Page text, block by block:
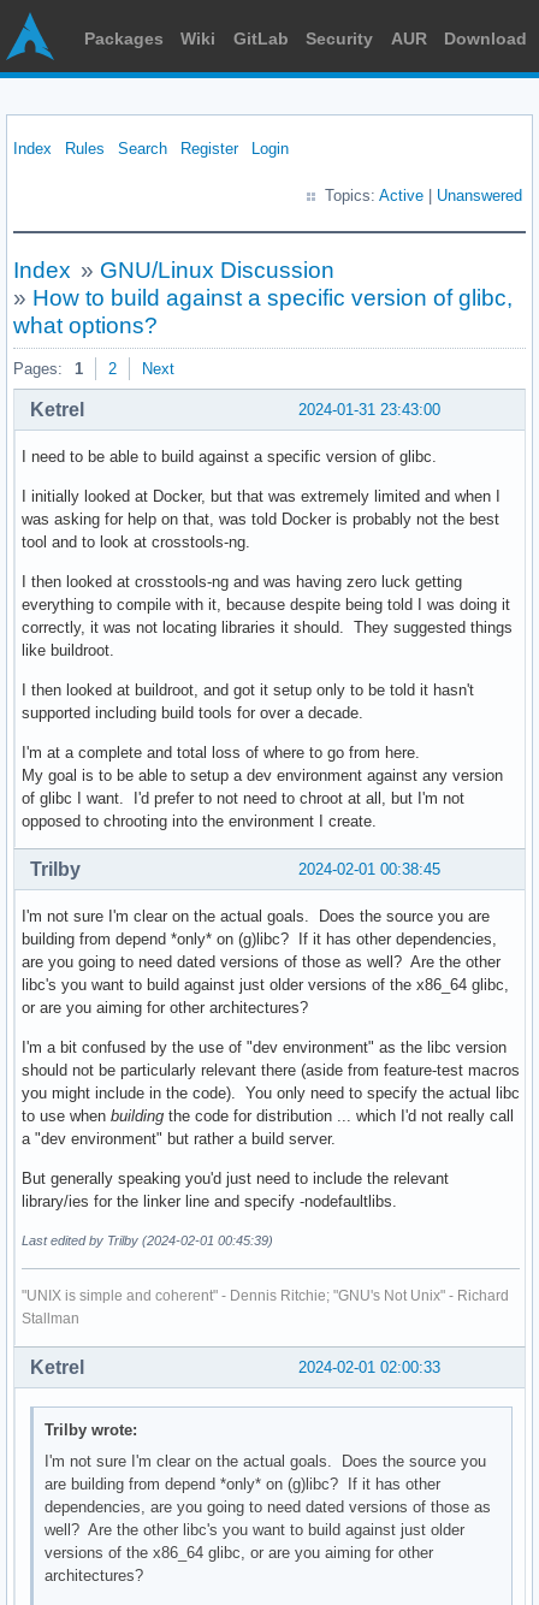
Packages Wiki GitLab Security AUR Download
Index Rules Search Register Login
Topics: Active Unanswered
Index » GNU/Linux Discussion
» How to build against a specific version of glibc,
what options?
Pages: 1 2 Next
2024-01-31 23:43:00
Ketrel
I need to be able to build against a specific version of glibc.
I initially looked at Docker, but that was extremely limited and when I
was asking for help on that, was told Docker is probably not the best
tool and to look at crosstools-ng.
I then looked at crosstools-ng and was having zero luck getting
everything to compile with it, because despite being told I was doing it
correctly, it was not locating libraries it should. They suggested things
like buildroot.
I then looked at buildroot, and got it setup only to be told it hasn't
supported including build tools for over a decade.
I'm at a complete and total loss of where to go from here.
My goal is to be able to setup a dev environment against any version
of glibc I want. I'd prefer to not need to chroot at all, but I'm not
opposed to chrooting into the environment I create.
2024-02-01 00:38:45
Trilby
I'm not sure I'm clear on the actual goals. Does the source you are
building from depend *only* on (g)libc? If it has other dependencies,
are you going to need dated versions of those as well? Are the other
libc's you want to build against just older versions of the x86_64 glibc,
or are you aiming for other architectures?
I'm a bit confused by the use of "dev environment" as the libc version
should not be particularly relevant there (aside from feature-test macros
you might include in the code). You only need to specify the actual libc
to use when building the code for distribution ... which I'd not really call
a "dev environment" but rather a build server.
But generally speaking you'd just need to include the relevant
library/ies for the linker line and specify -nodefaultlibs.
Last edited by Trilby (2024-02-01 00:45:39)
"UNIX is simple and coherent" - Dennis Ritchie; "GNU's Not Unix" - Richard
Stallman
2024-02-01 02:00:33
Ketrel
Trilby wrote:
I'm not sure I'm clear on the actual goals. Does the source you
are building from depend *only* on (g)libc? If it has other
dependencies, are you going to need dated versions of those as
well? Are the other libc's you want to build against just older
versions of the x86_64 glibc, or are you aiming for other
architectures?